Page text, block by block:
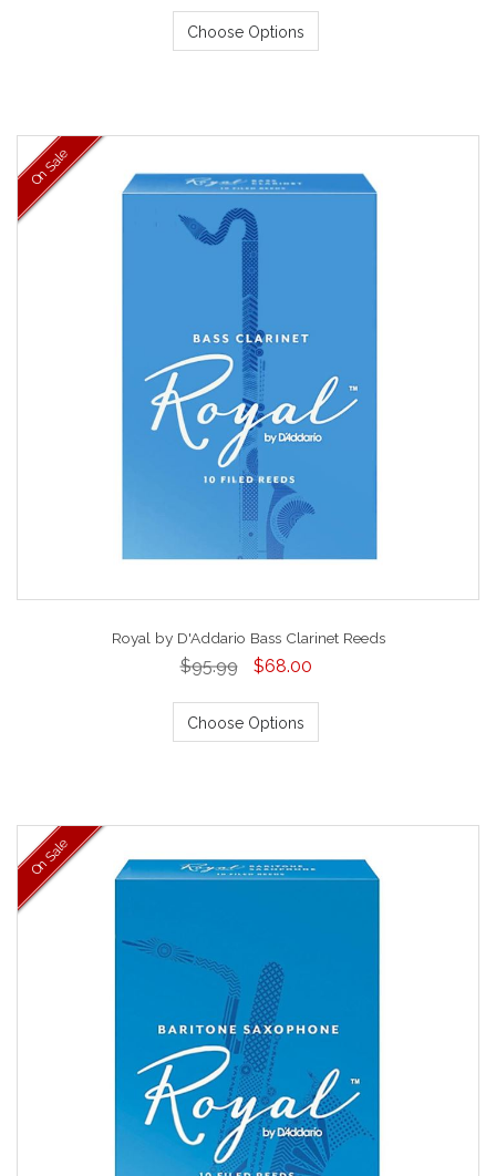
Choose Options
On Sale
Royal by D'Addario Bass Clarinet Reeds
$95.99 $68.00
Choose Options
On Sale